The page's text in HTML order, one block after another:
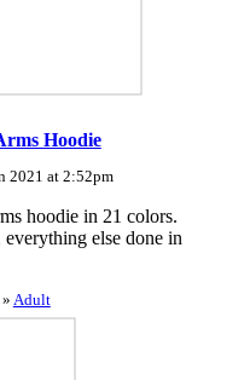
Hoodie
2021 at 2:52pm
hoodie in 21 colors.
else done in
Adult